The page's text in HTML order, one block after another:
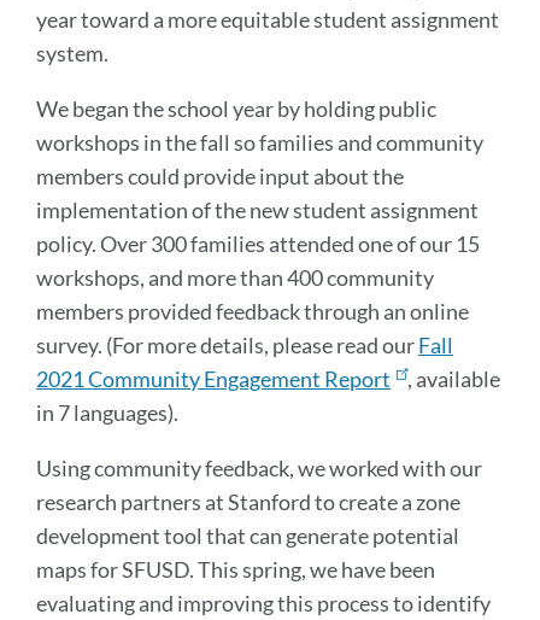
year toward a more equitable student assignment
system.
We began the school year by holding public
workshops in the fall so families and community
members could provide input about the
implementation of the new student assignment
policy. Over 300 families attended one of our 15
workshops, and more than 400 community
members provided feedback through an online
survey. (For more details, please read ourFall
2021 Community Engagement Report
, available
in 7 languages).
Using community feedback, we worked with our
research partners at Stanford to create a zone
development tool that can generate potential
maps for SFUSD. This spring, we have been
evaluating and improving this process to identify